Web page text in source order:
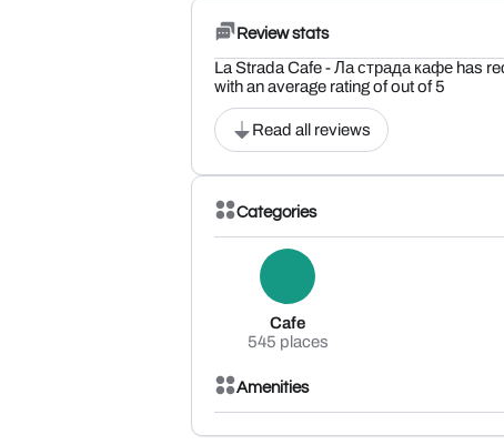
Review stats
La Strada Cafe - Ла страда кафе has
with an average rating of out of 5
Read all reviews
Categories
Cafe
545 places
Amenities